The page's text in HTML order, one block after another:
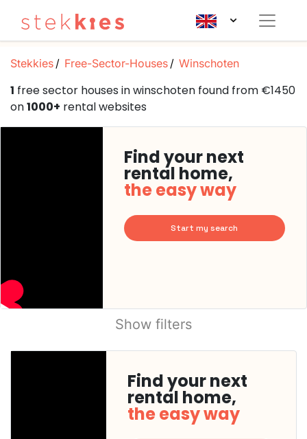
Stekkies Free-Sector-Houses Winschoten
1 free sector houses in winschoten found from €1450
on1000+ rental websites
Find your next
rental home,
the easy way
Start my search
Show filters
Find your next
rental home,
the easy way